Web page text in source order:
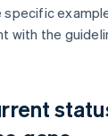
specific
with the